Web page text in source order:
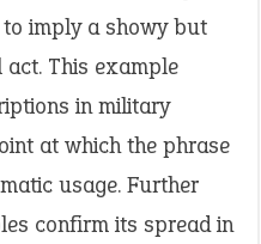
imply a showy but
This example
in military
at which the phrase
usage. Further
confirm its spread in